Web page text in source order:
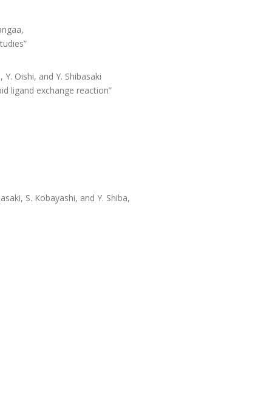
Oishi, and Y. Shibasaki
ligand exchange reaction”
S. Kobayashi, and Y. Shiba,